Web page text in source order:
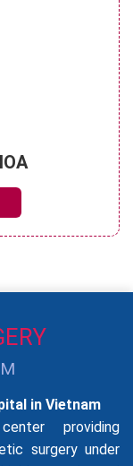
in Vietnam
providing
surgery under